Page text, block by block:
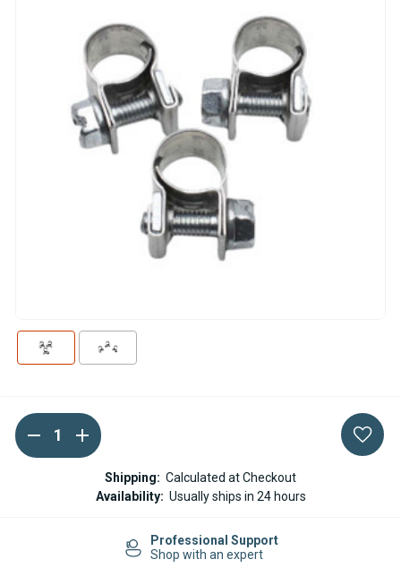
Current
Stock:
DECREASE
QUANTITY
OF
EBERSPACHER
INCREASE
QUANTITY
OF
ESPAR
EBERSPACHER
Shipping: Calculated at Checkout
Availability: Usually ships in 24 hours
Professional Support
Shop with an expert